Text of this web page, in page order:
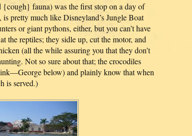
fauna) was the first stop on a day of
pretty much like Disneyland’s Jungle Boat
or giant pythons, either, but you can’t have
the reptiles; they sidle up, cut the motor, and
(all the while assuring you that they don’t
Not so sure about that; the crocodiles
below) and plainly know that when
is served.)